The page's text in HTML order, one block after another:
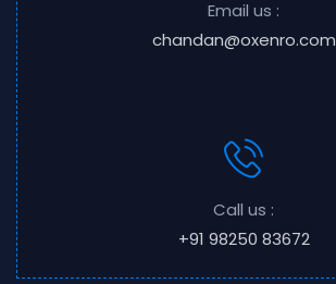
Email us :
chandan@oxenro.com
Call us :
+91 98250 83672